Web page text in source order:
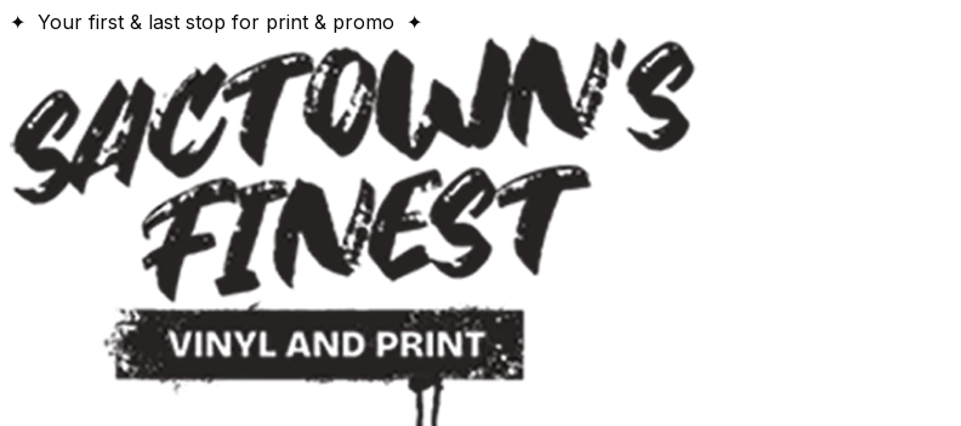
✦ Your first & last stop for print & promo ✦